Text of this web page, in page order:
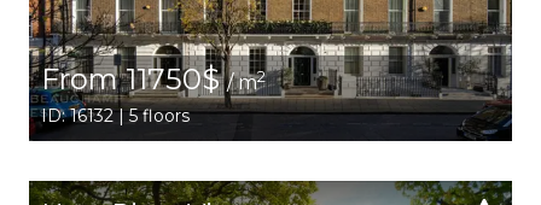
From 11750$/ m2
ID: 16132 | 5 floors